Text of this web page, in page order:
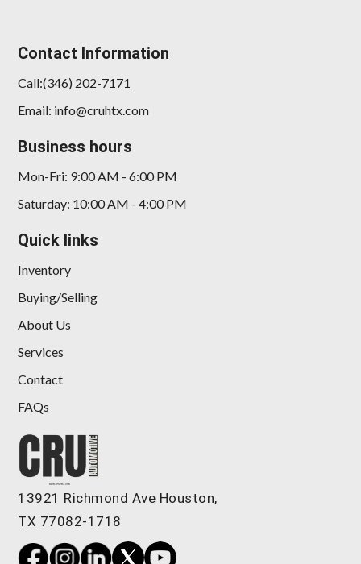
Contact Information
Call:(346) 202-7171
Email: info@cruhtx.com
Business hours
Mon-Fri: 9:00 AM - 6:00 PM
Saturday: 10:00 AM - 4:00 PM
Quick links
Inventory
Buying/Selling
About Us
Services
Contact
FAQs
13921 Richmond Ave Houston,
TX 77082-1718